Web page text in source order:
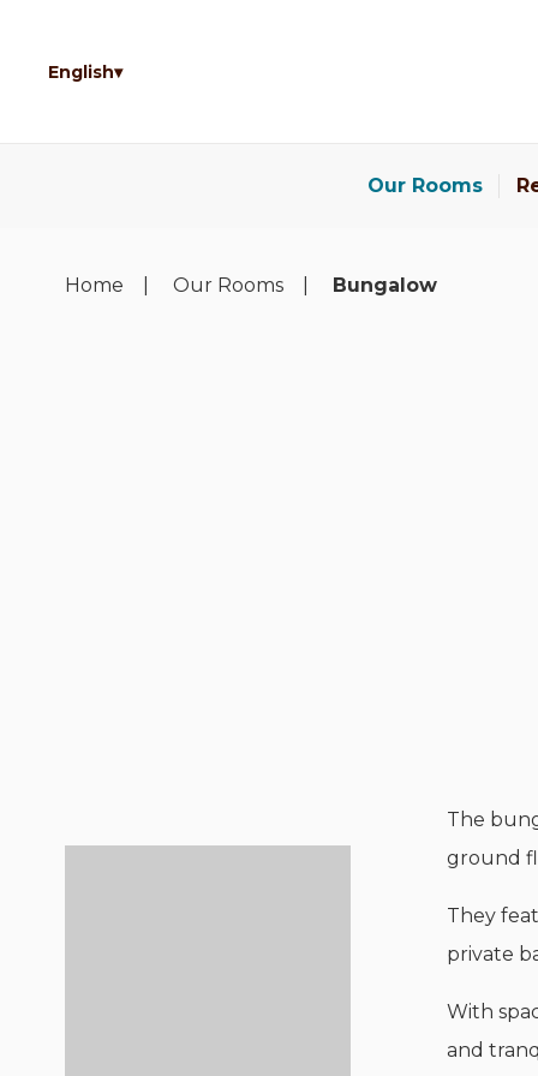
English
Our Rooms
Home Our Rooms Bungalow
The
ground
They
private
With
and